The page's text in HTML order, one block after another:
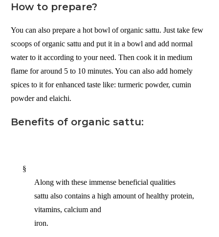
How to prepare?
You can also prepare a hot bowl of organic sattu. Just take few
scoops of organic sattu and put it in a bowl and add normal
water to it according to your need. Then cook it in medium
flame for around 5 to 10 minutes. You can also add homely
spices to it for enhanced taste like: turmeric powder, cumin
powder and elaichi.
Benefits of organic sattu:
§
Along with these immense beneficial qualities
sattu also contains a high amount of healthy protein,
vitamins, calcium and
iron.